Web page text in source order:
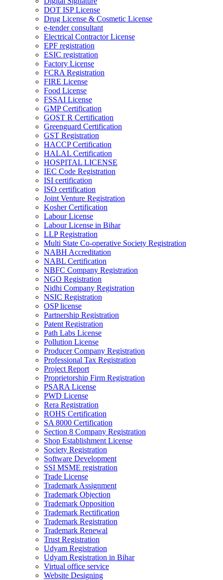
DOT ISP License
Drug License & Cosmetic License
e-tender consultant
Electrical Contractor License
EPF registration
ESIC registration
Factory License
FCRA Registration
FIRE License
Food License
FSSAI License
GMP Certification
GOST R Certification
Greenguard Certification
GST Registration
HACCP Certification
HALAL Certification
HOSPITAL LICENSE
IEC Code Registration
ISI certification
ISO certification
Joint Venture Registration
Kosher Certification
Labour License
Labour License in Bihar
LLP Registration
Multi State Co-operative Society Registration
NABH Accreditation
NABL Certification
NBFC Company Registration
NGO Registration
Nidhi Company Registration
NSIC Registration
OSP license
Partnership Registration
Patent Registration
Path Labs License
Pollution License
Producer Company Registration
Professional Tax Registration
Project Report
Proprietorship Firm Registration
PSARA License
PWD License
Rera Registration
ROHS Certification
SA 8000 Certification
Section 8 Company Registration
Shop Establishment License
Society Registration
Software Development
SSI MSME registration
Trade License
Trademark Assignment
Trademark Objection
Trademark Opposition
Trademark Rectification
Trademark Registration
Trademark Renewal
Trust Registration
Udyam Registration
Udyam Registration in Bihar
Virtual office service
Website Designing